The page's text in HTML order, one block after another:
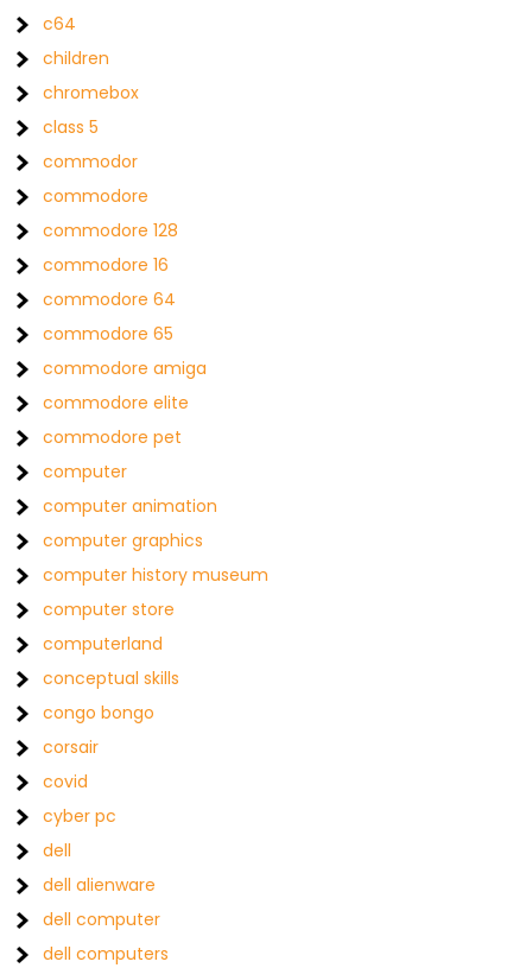
c64
children
chromebox
class 5
commodor
commodore
commodore 128
commodore 16
commodore 64
commodore 65
commodore amiga
commodore elite
commodore pet
computer
computer animation
computer graphics
computer history museum
computer store
computerland
conceptual skills
congo bongo
corsair
covid
cyber pc
dell
dell alienware
dell computer
dell computers